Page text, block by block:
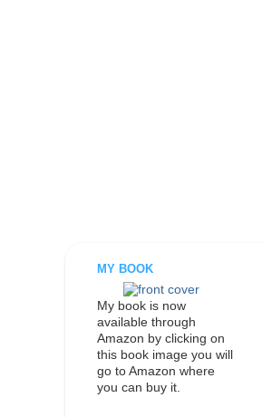
MY BOOK
My book is now
available through
Amazon by clicking on
this book image you will
go to Amazon where
you can buy it.